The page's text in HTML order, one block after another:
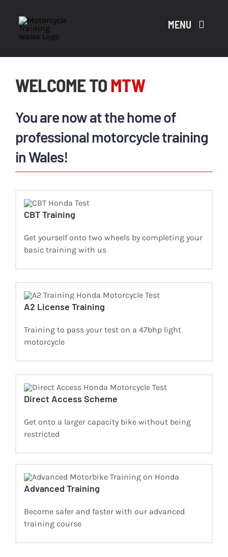
content
MENU
WELCOME TOMTW
You are now at the home of
professional motorcycle training
in Wales!
CBT Training
Get yourself onto two wheels by completing your
basic training with us
A2 License Training
Training to pass your test on a 47bhp light
motorcycle
Direct Access Scheme
Get onto a larger capacity bike without being
restricted
Advanced Training
Become safer and faster with our advanced
training course